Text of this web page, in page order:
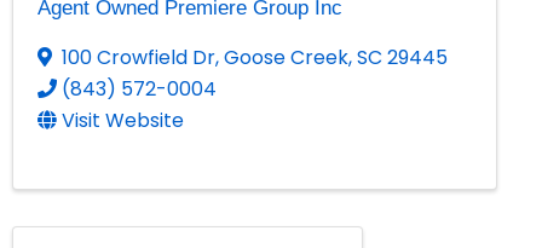
Agent Owned Premiere Group Inc
100 Crowfield Dr,Goose Creek,SC 29445
(843) 572-0004
Visit Website